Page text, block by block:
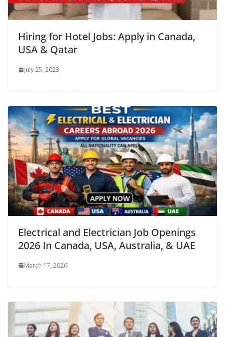
Hiring for Hotel Jobs: Apply in Canada,
USA & Qatar
July 25, 2023
Electrical and Electrician Job Openings
2026 In Canada, USA, Australia, & UAE
March 17, 2026